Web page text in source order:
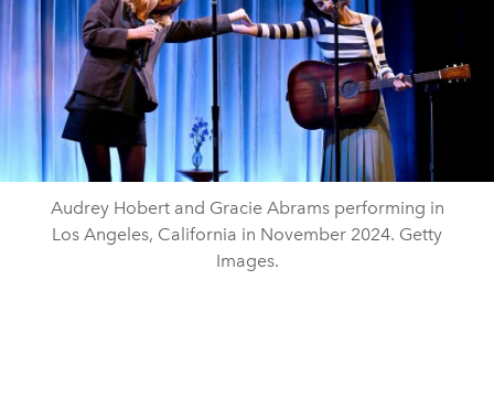
Audrey Hobert and Gracie Abrams performing in
Los Angeles, California in November 2024. Getty
Images.